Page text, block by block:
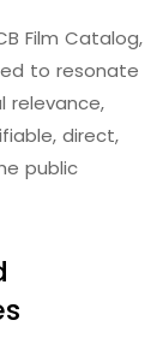
Film Catalog,
to resonate
relevance,
direct,
public